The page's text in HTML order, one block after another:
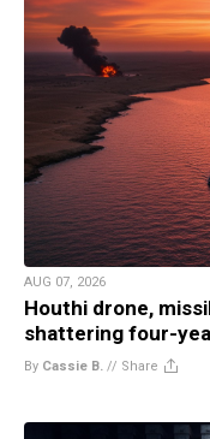
AUG 07, 2026
Houthi drone,
shattering four-
By Cassie B. // Share